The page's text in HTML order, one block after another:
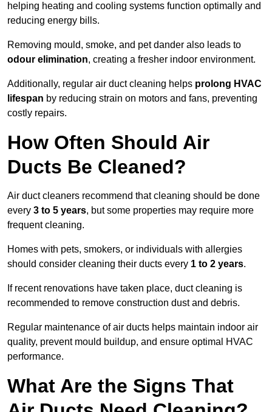
helping heating and cooling systems function optimally and
reducing energy bills.
Removing mould, smoke, and pet dander also leads to
odour elimination, creating a fresher indoor environment.
Additionally, regular air duct cleaning helps prolong HVAC
lifespan by reducing strain on motors and fans, preventing
costly repairs.
How Often Should Air
Ducts Be Cleaned?
Air duct cleaners recommend that cleaning should be done
every 3 to 5 years, but some properties may require more
frequent cleaning.
Homes with pets, smokers, or individuals with allergies
should consider cleaning their ducts every 1 to 2 years.
If recent renovations have taken place, duct cleaning is
recommended to remove construction dust and debris.
Regular maintenance of air ducts helps maintain indoor air
quality, prevent mould buildup, and ensure optimal HVAC
performance.
What Are the Signs That